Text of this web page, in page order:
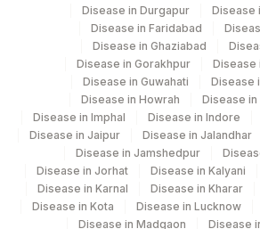
KAPPA LIGHT CHAIN (FREE)
TOTAL PROTEIN URINE
ALPHA 1
IGG+IGA+IGM (GAM TRACK)
LAMBDA FREE LIGHT CHAIN
FINAL IMPRESSION
Disease in Durgapur
Disease
Disease in Faridabad
Disease in Ghaziabad
Disease in Gorakhpur
Disease
Disease in Guwahati
Disease
Disease in Howrah
Disease
Disease in Imphal
Disease in Indore
Disease in Jaipur
Disease in Jalandhar
Disease in Jamshedpur
Disease in Jorhat
Disease in Kalyani
Disease in Karnal
Disease in Kharar
Disease in Kota
Disease in Lucknow
Disease in Madgaon
Disease